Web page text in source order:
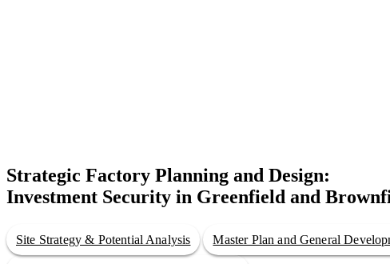
Strategic Factory Planning and Design:
Investment Security in Greenfield and
Site Strategy & Potential Analysis Master Plan and General